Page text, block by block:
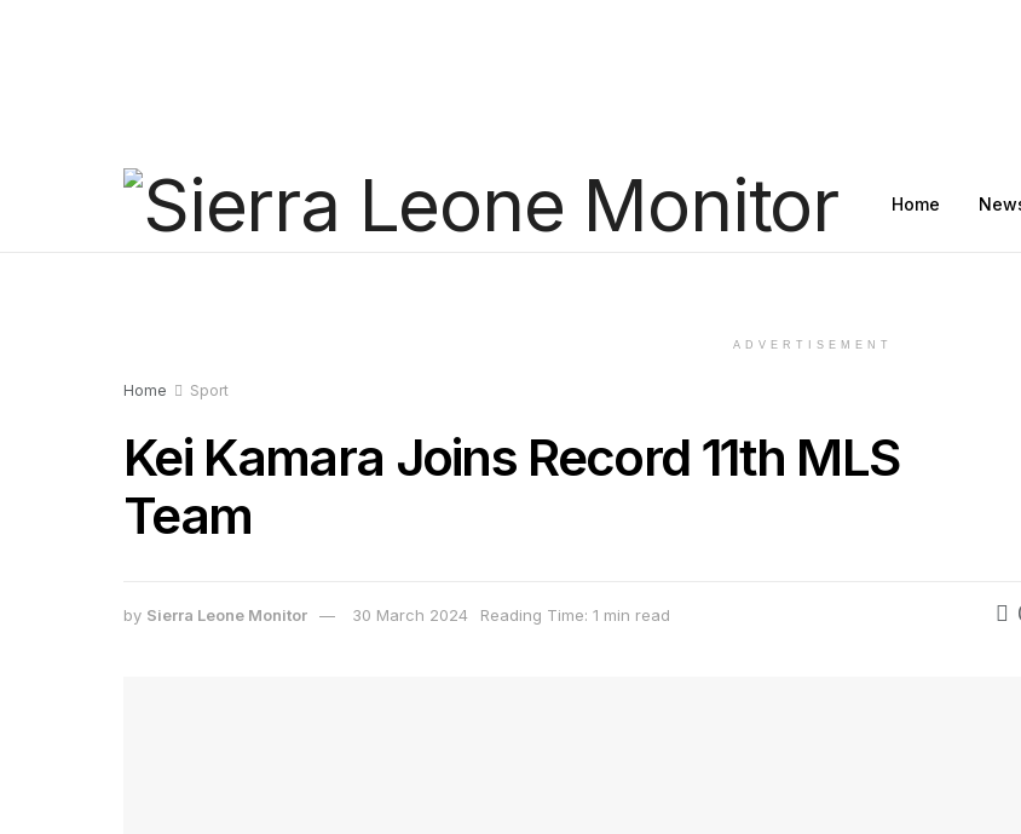
Home
ADVERTISEMENT
Home Sport
Kei Kamara Joins Record 11th MLS
Team
by Sierra Leone Monitor 30 March 2024 Reading Time: 1 min read